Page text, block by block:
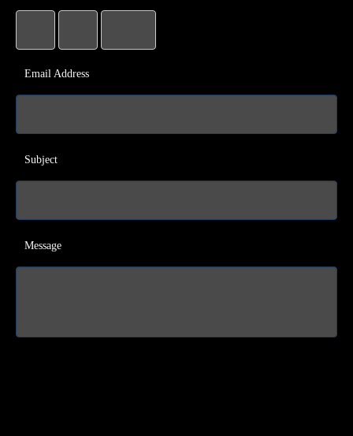
Email Address
Subject
Message